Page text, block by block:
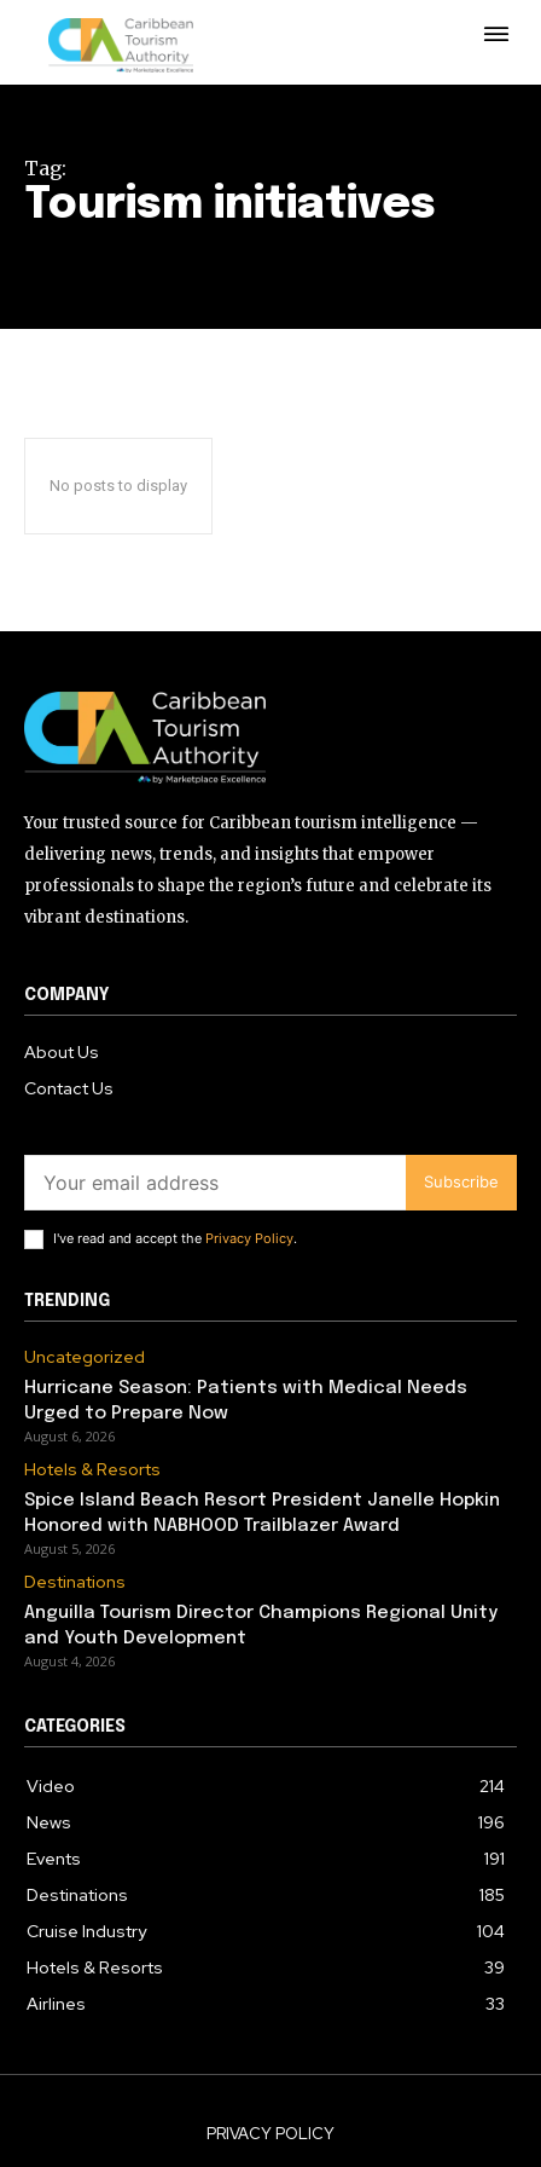
Tag:
Tourism initiatives
No posts to display
Your trusted source for Caribbean tourism intelligence —
delivering news, trends, and insights that empower
professionals to shape the region’s future and celebrate its
vibrant destinations.
COMPANY
About Us
Contact Us
Subscribe
I've read and accept the Privacy Policy.
TRENDING
Uncategorized
Hurricane Season: Patients with Medical Needs
Urged to Prepare Now
August 6, 2026
Hotels & Resorts
Spice Island Beach Resort President Janelle Hopkin
Honored with NABHOOD Trailblazer Award
August 5, 2026
Destinations
Anguilla Tourism Director Champions Regional Unity
and Youth Development
August 4, 2026
CATEGORIES
Video
214
News
196
Events
191
Destinations
185
Cruise Industry
104
Hotels & Resorts
39
Airlines
33
PRIVACY POLICY